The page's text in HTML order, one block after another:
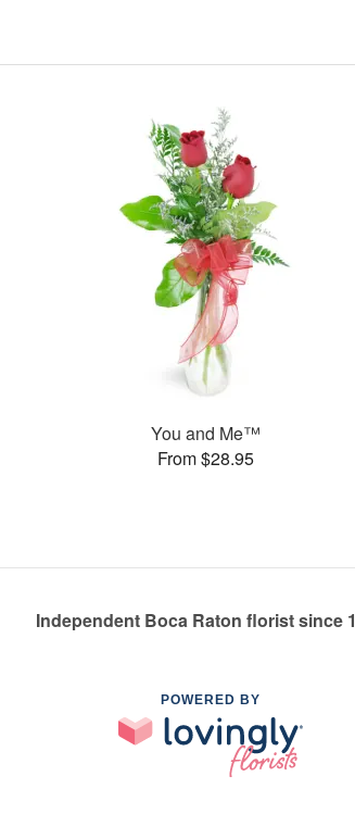
You and Me™
From $28.95
Independent Boca Raton florist since
POWERED BY